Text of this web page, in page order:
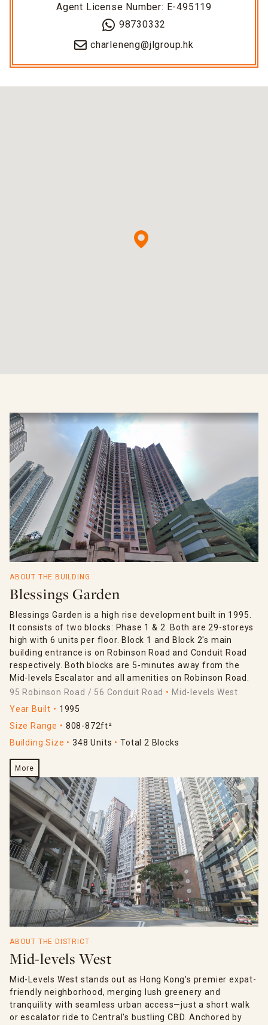
Agent License Number: E-495119
98730332
charleneng@jlgroup.hk
ABOUT THE BUILDING
Blessings Garden
Blessings Garden is a high rise development built in 1995.
It consists of two blocks: Phase 1 & 2. Both are 29-storeys
high with 6 units per floor. Block 1 and Block 2's main
building entrance is on Robinson Road and Conduit Road
respectively. Both blocks are 5-minutes away from the
Mid-levels Escalator and all amenities on Robinson Road.
95 Robinson Road / 56 Conduit Road
Mid-levels West
Year Built
1995
Size Range
808-872ft²
Building Size
348 Units Total 2 Blocks
More
ABOUT THE DISTRICT
Mid-levels West
Mid-Levels West stands out as Hong Kong's premier expat-
friendly neighborhood, merging lush greenery and
tranquility with seamless urban access—just a short walk
or escalator ride to Central's bustling CBD. Anchored by